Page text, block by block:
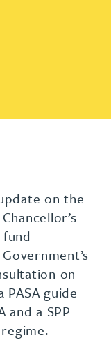
on the
on
guide
and a SPP